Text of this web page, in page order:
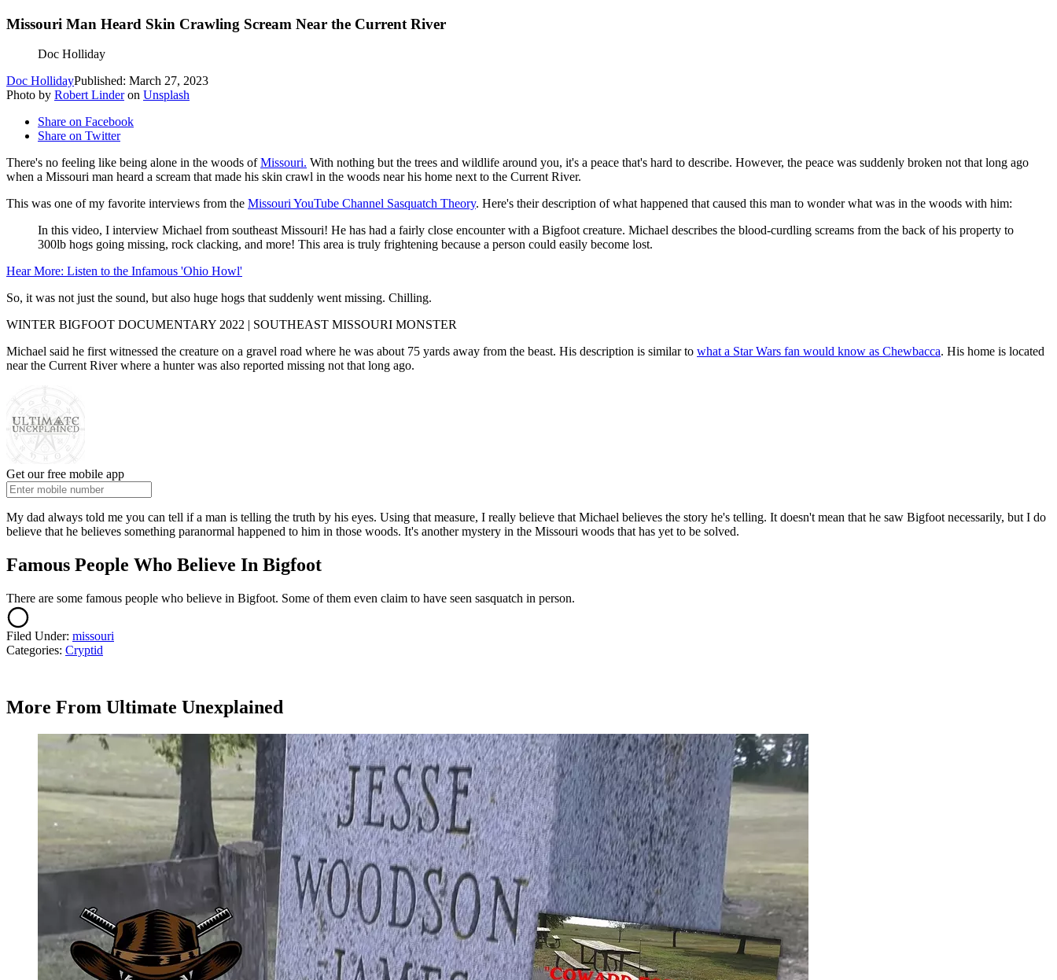
Missouri Man Heard Skin Crawling Scream Near the Current River
Doc Holliday
Doc HollidayPublished: March 27, 2023
Photo by Robert Linderon Unsplash
Share on Facebook
Share on Twitter
There's no feeling like being alone in the woods ofMissouri. With nothing but the trees and wildlife around you, it's a peace that's hard to describe. However, the peace was suddenly broken not that long ago
when a Missouri man heard a scream that made his skin crawl in the woods near his home next to the Current River.
This was one of my favorite interviews from the Missouri YouTube Channel Sasquatch Theory. Here's their description of what happened that caused this man to wonder what was in the woods with him:
In this video, I interview Michael from southeast Missouri! He has had a fairly close encounter with a Bigfoot creature. Michael describes the blood-curdling screams from the back of his property to
300lb hogs going missing, rock clacking, and more! This area is truly frightening because a person could easily become lost.
Hear More: Listen to the Infamous 'Ohio Howl'
So, it was not just the sound, but also huge hogs that suddenly went missing. Chilling.
WINTER BIGFOOT DOCUMENTARY 2022 | SOUTHEAST MISSOURI MONSTER
Michael said he first witnessed the creature on a gravel road where he was about 75 yards away from the beast. His description is similar to what a Star Wars fan would know as Chewbacca. His home is located
near the Current River where a hunter was also reported missing not that long ago.
Get our free mobile app
My dad always told me you can tell if a man is telling the truth by his eyes. Using that measure, I really believe that Michael believes the story he's telling. It doesn't mean that he saw Bigfoot necessarily, but I do
believe that he believes something paranormal happened to him in those woods. It's another mystery in the Missouri woods that has yet to be solved.
Famous People Who Believe In Bigfoot
There are some famous people who believe in Bigfoot. Some of them even claim to have seen sasquatch in person.
Filed Under: missouri
Categories: Cryptid
More From Ultimate Unexplained